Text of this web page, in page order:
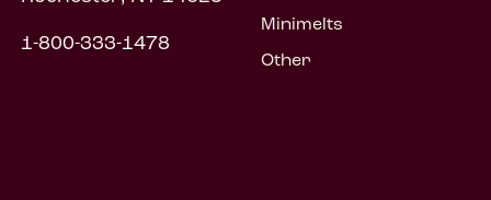
1-800-333-1478
Minimelts
Other